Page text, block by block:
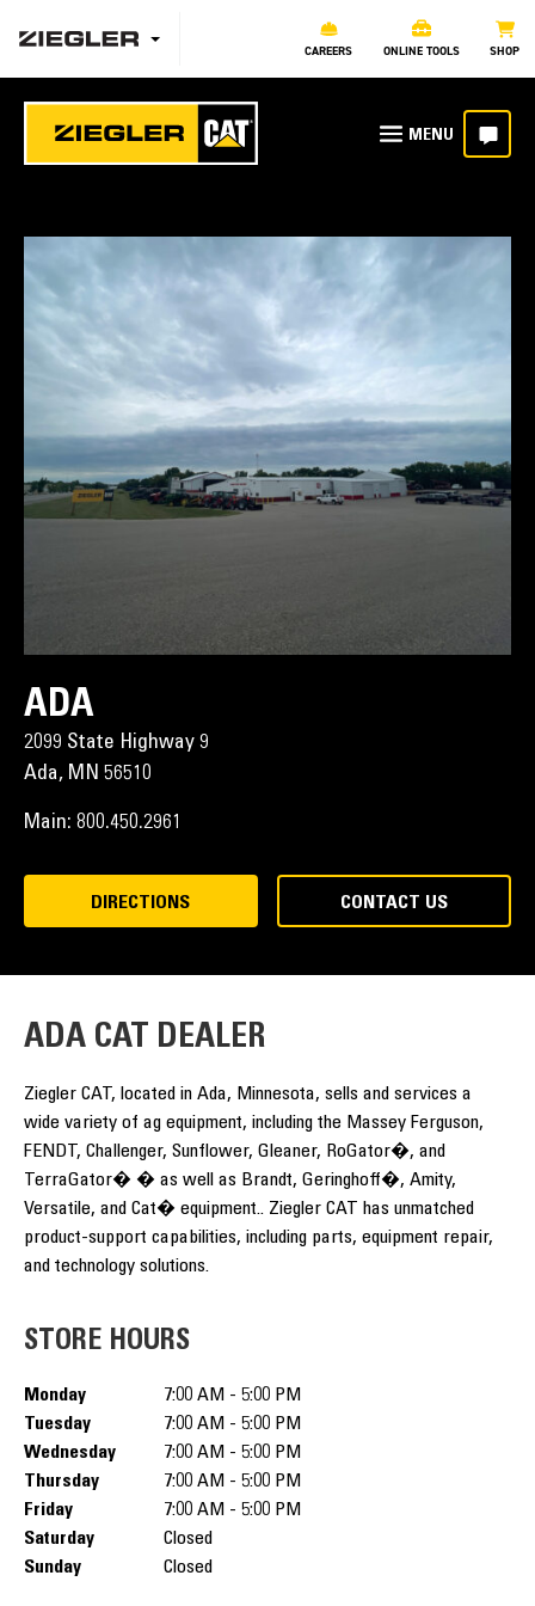
CAREERS ONLINE TOOLS SHOP
ADA
2099 State Highway 9
Ada, MN 56510
Main: 800.450.2961
DIRECTIONS CONTACT US
ADA CAT DEALER
Ziegler CAT, located in Ada, Minnesota, sells and services a
wide variety of ag equipment, including the Massey Ferguson,
FENDT, Challenger, Sunflower, Gleaner, RoGator�, and
TerraGator� � as well as Brandt, Geringhoff�, Amity,
Versatile, and Cat� equipment.. Ziegler CAT has unmatched
product-support capabilities, including parts, equipment repair,
and technology solutions.
STORE HOURS
Monday
7:00 AM - 5:00 PM
Tuesday
7:00 AM - 5:00 PM
Wednesday
7:00 AM - 5:00 PM
Thursday
7:00 AM - 5:00 PM
Friday
7:00 AM - 5:00 PM
Saturday
Closed
Sunday
Closed